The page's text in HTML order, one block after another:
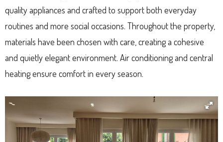
quality appliances and crafted to support both everyday
routines and more social occasions. Throughout the property,
materials have been chosen with care, creating a cohesive
and quietly elegant environment. Air conditioning and central
heating ensure comfort in every season.